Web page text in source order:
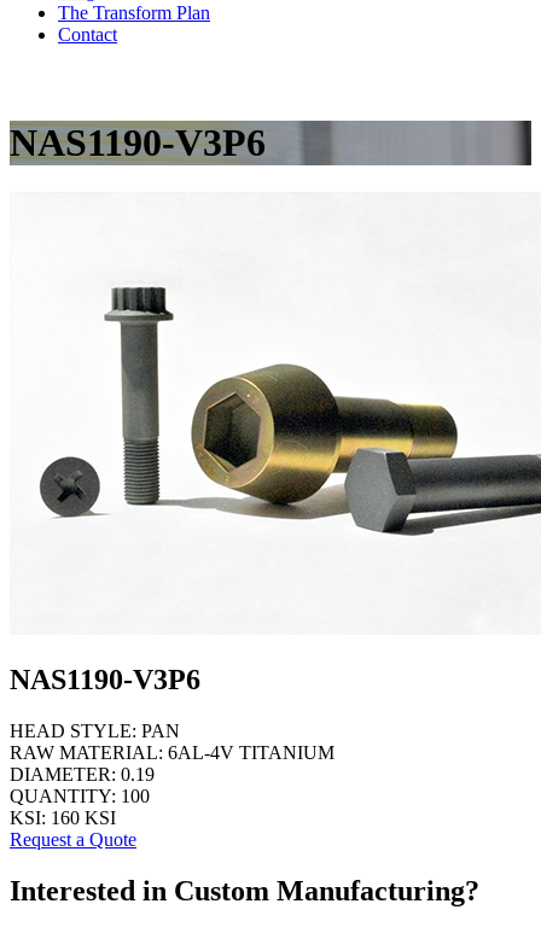
The Transform Plan
Contact
NAS1190-V3P6
NAS1190-V3P6
HEAD STYLE: PAN
RAW MATERIAL: 6AL-4V TITANIUM
DIAMETER: 0.19
QUANTITY: 100
KSI: 160 KSI
Request a Quote
Interested in Custom Manufacturing?